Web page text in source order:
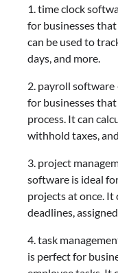
1. time clock
for businesses
can be used to
days, and more.
2. payroll software
for businesses
process. It can
withhold taxes,
3. project
software is ideal
projects at once. It
deadlines,
4. task
is perfect for